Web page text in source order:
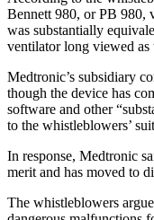
Bennett 980, or PB 980,
was substantially
ventilator long viewed
Medtronic’s subsidiary
though the device has
software and other
to the whistleblowers’
In response, Medtronic
merit and has moved to
The whistleblowers